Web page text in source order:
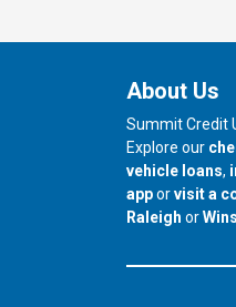
About Us
Summit Credit
Explore our
vehicle loans,
apporvisit a
our branch in
Raleigh orour